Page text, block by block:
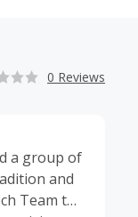
0 Reviews
a group of
and
Team to